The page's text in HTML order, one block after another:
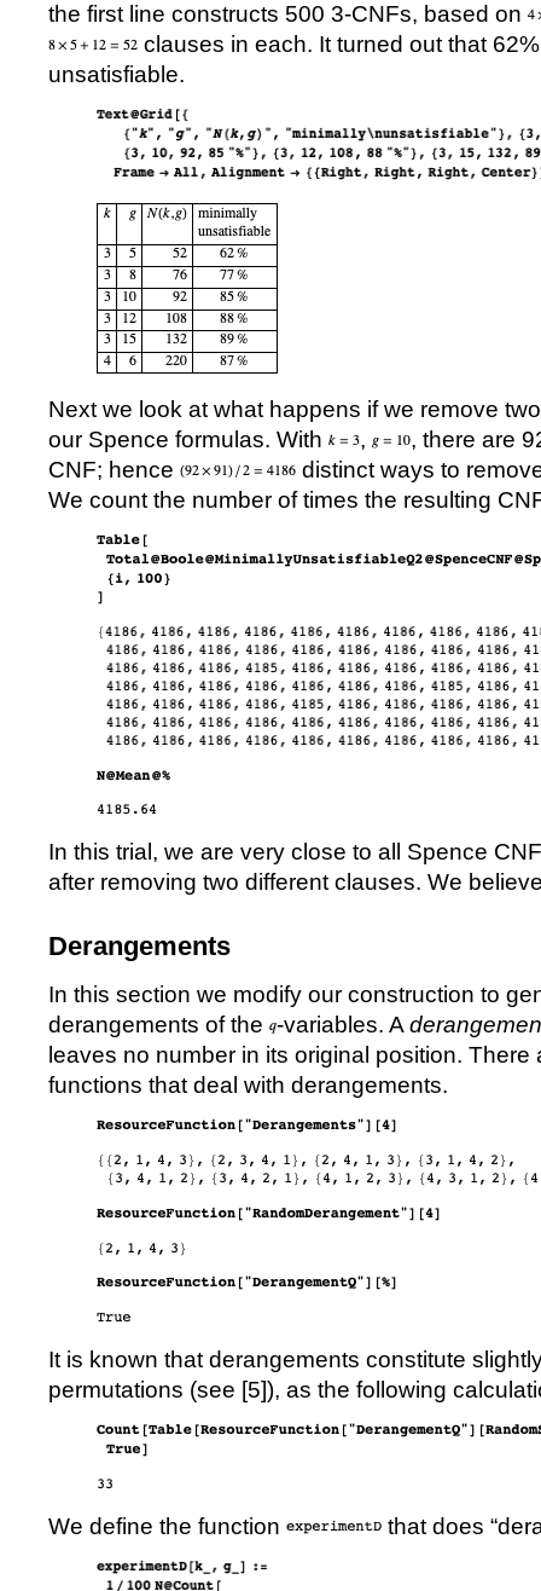
the first line constructs 500 3-CNFs, based on
clauses in each. It turned out that
unsatisfiable.
Next we look at what happens if we remove
our Spence formulas. With
,
, there are
CNF; hence
distinct ways to
We count the number of times the resulting
In this trial, we are very close to all Spence
after removing two different clauses. We
Derangements
In this section we modify our construction to
derangements of the -variables. A
leaves no number in its original position. There
functions that deal with derangements.
It is known that derangements constitute
permutations (see [5]), as the following
We define the function that does “